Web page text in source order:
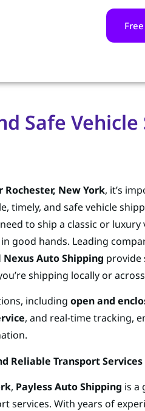
Safe Vehicle
New York, it’s
timely, and safe vehicle
to ship a classic or
good hands. Leading
Nexus Auto Shipping provide
shipping locally or
including open and
, and real-time tracking,
Reliable Transport Services
, Payless Auto Shipping is a
services. With years of